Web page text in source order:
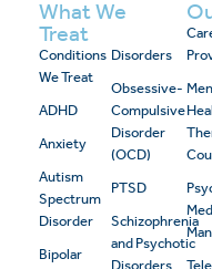
What We
Treat
Conditions
We Treat
ADHD
Anxiety
Autism
Spectrum
Disorder
Bipolar
Disorders
Obsessive-
Compulsive
Disorder
(OCD)
PTSD
Schizophrenia
and Psychotic
Disorders